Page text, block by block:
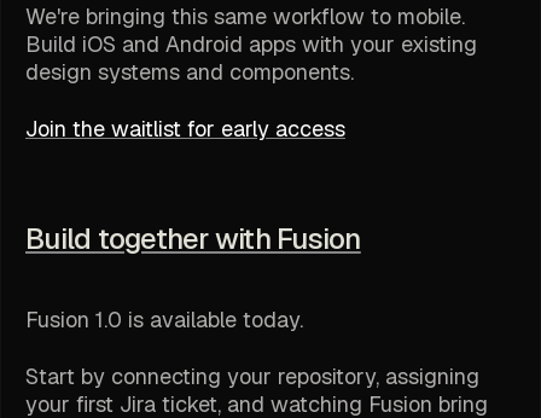
We're bringing this same workflow to mobile.
Build iOS and Android apps with your existing
design systems and components.
Join the waitlist for early access
Build together with Fusion
Fusion 1.0 is available today.
Start by connecting your repository, assigning
your first Jira ticket, and watching Fusion bring